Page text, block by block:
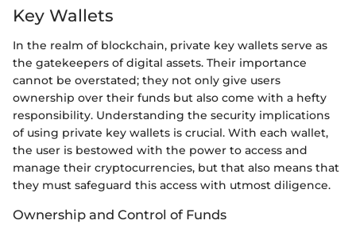
Key Wallets
In the realm of blockchain, private key wallets serve as
the gatekeepers of digital assets. Their importance
cannot be overstated; they not only give users
ownership over their funds but also come with a hefty
responsibility. Understanding the security implications
of using private key wallets is crucial. With each wallet,
the user is bestowed with the power to access and
manage their cryptocurrencies, but that also means that
they must safeguard this access with utmost diligence.
Ownership and Control of Funds